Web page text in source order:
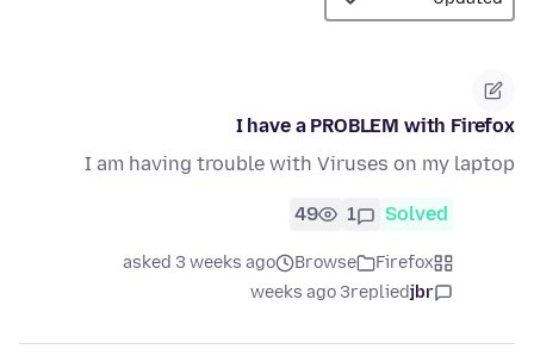
I have a PROBLEM with Firefox
I am having trouble with Viruses on my laptop
Solved
1
49
Firefox
Browse
asked 3 weeks ago
jbr
replied
3 weeks ago